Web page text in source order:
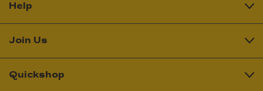
Help
Join Us
Quickshop